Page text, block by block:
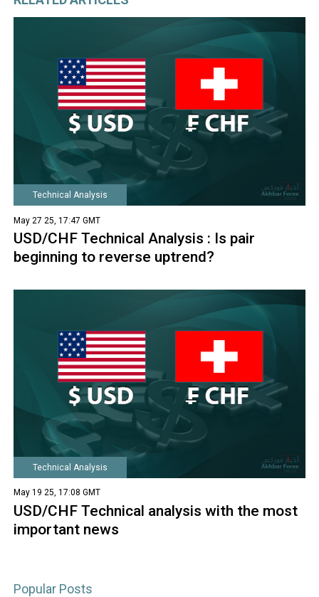
Technical Analysis
May 27 25, 17:47 GMT
USD/CHF Technical Analysis : Is pair
beginning to reverse uptrend?
Technical Analysis
May 19 25, 17:08 GMT
USD/CHF Technical analysis with the most
important news
Popular Posts